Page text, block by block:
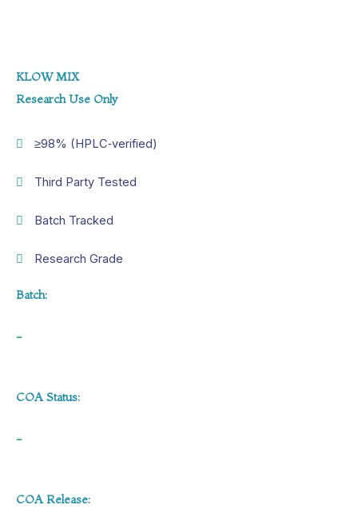
KLOW MIX
Research Use Only
≥98% (HPLC‑verified)
Third Party Tested
Batch Tracked
Research Grade
Batch:
-
COA Status:
-
COA Release: